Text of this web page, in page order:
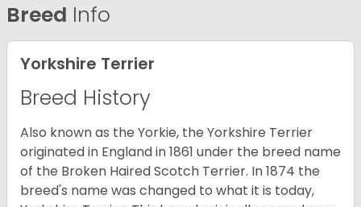
Breed Info
Yorkshire Terrier
Breed History
Also known as the Yorkie, the Yorkshire Terrier
originated in England in 1861 under the breed name
of the Broken Haired Scotch Terrier. In 1874 the
breed's name was changed to what it is today,